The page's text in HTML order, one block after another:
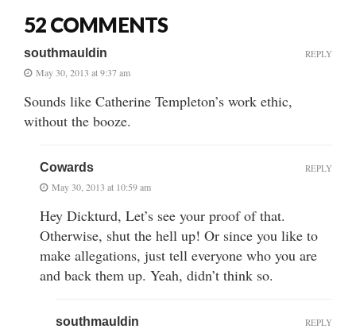
52 COMMENTS
southmauldin
May 30, 2013 at 9:37 am
Sounds like Catherine Templeton’s work ethic,
without the booze.
REPLY
Cowards
May 30, 2013 at 10:59 am
Hey Dickturd, Let’s see your proof of that.
Otherwise, shut the hell up! Or since you like to
make allegations, just tell everyone who you are
and back them up. Yeah, didn’t think so.
REPLY
southmauldin REPLY